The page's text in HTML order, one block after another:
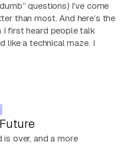
questions) I’ve come
than most. And here’s the
I first heard people talk
like a technical maze. I
over, and a more